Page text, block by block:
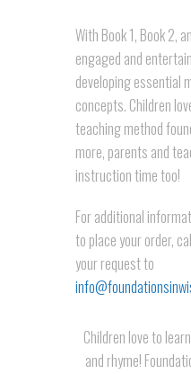
With Book 1, Book 2,
engaged and
developing essential
concepts. Children
teaching method
more, parents and
instruction time too!
For additional
to place your order,
your request to
Children love to
and rhyme!